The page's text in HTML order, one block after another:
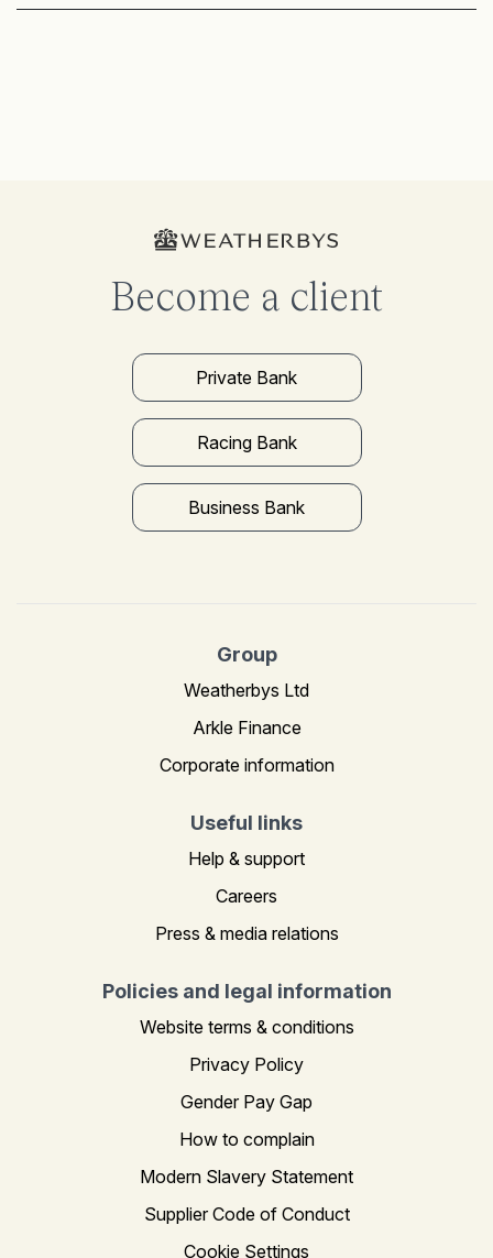
Become a client
Private Bank
Racing Bank
Business Bank
Group
Weatherbys Ltd
Arkle Finance
Corporate information
Useful links
Help & support
Careers
Press & media relations
Policies and legal information
Website terms & conditions
Privacy Policy
Gender Pay Gap
How to complain
Modern Slavery Statement
Supplier Code of Conduct
Cookie Settings